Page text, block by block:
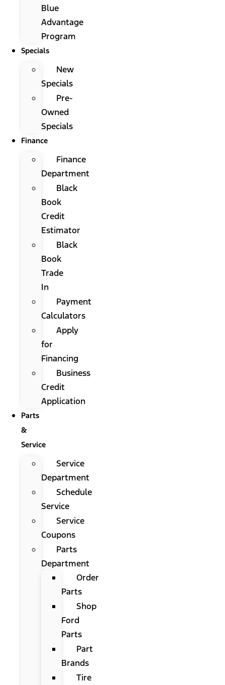
Blue
Advantage
Program
Specials
New
Specials
Pre-
Owned
Specials
Finance
Finance
Department
Black
Book
Credit
Estimator
Black
Book
Trade
In
Payment
Calculators
Apply
for
Financing
Business
Credit
Application
Parts
&
Service
Service
Department
Schedule
Service
Service
Coupons
Parts
Department
Order
Parts
Shop
Ford
Parts
Part
Brands
Tire